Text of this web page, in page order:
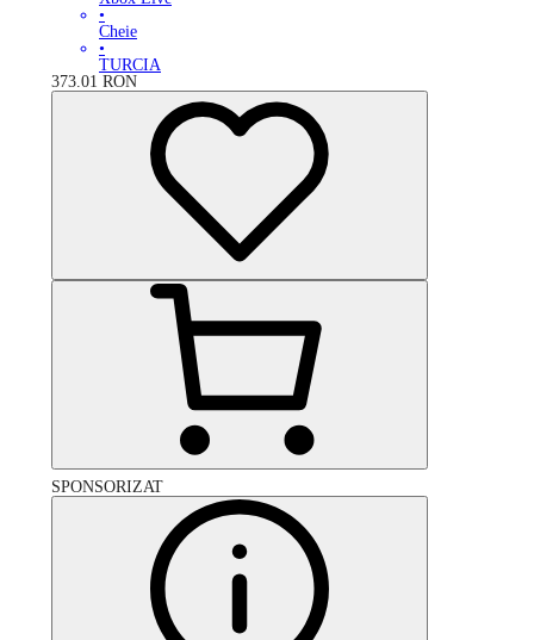
•
Cheie
•
TURCIA
373.01 RON
SPONSORIZAT